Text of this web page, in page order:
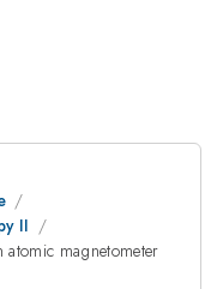
II
atomic magnetometer